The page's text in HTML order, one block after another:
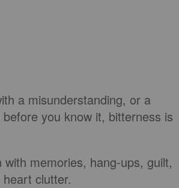
a misunderstanding, or a
you know it, bitterness is
memories, hang-ups, guilt,
it heart clutter.